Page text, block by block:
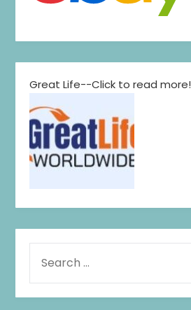
Great Life--Click to read more!